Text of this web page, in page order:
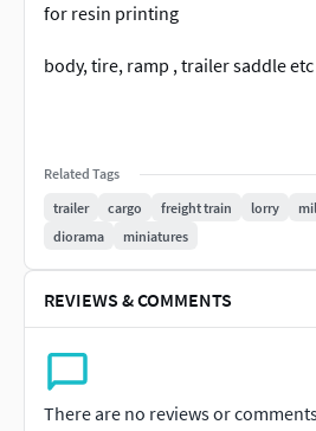
for resin printing
body, tire, ramp , trailer saddle
Related Tags
trailer
cargo freight train lorry
diorama
miniatures
REVIEWS & COMMENTS
There are no reviews or